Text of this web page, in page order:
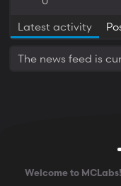
Latest activity
The news feed is
Welcome to